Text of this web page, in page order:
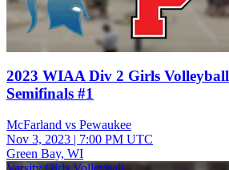
2023 WIAA Div 2 Girls Volleyball
Semifinals #1
McFarland vs Pewaukee
Nov 3, 2023 | 7:00 PM UTC
Green Bay, WI